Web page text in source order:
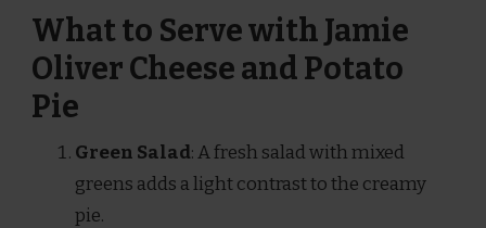
What to Serve with Jamie
Oliver Cheese and Potato
Pie
Green Salad: A fresh salad with mixed
greens adds a light contrast to the creamy
pie.